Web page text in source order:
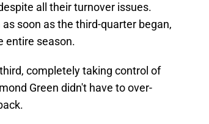
all their turnover issues.
soon as the third-quarter began,
entire season.
completely taking control of
Green didn't have to over-